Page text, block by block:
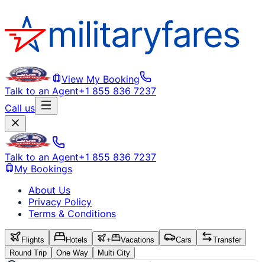
View My Booking
Talk to an Agent+1 855 836 7237
Call us
Talk to an Agent+1 855 836 7237
My Bookings
About Us
Privacy Policy
Terms & Conditions
Flights Hotels + Vacations Cars
Transfer
Round Trip
One Way Multi City